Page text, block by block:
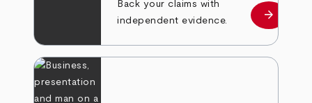
Back your claims with
independent evidence.
Learn
arrow_forward